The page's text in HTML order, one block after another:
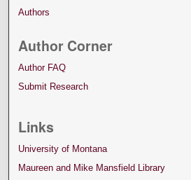
Authors
Author Corner
Author FAQ
Submit Research
Links
University of Montana
Maureen and Mike Mansfield Library